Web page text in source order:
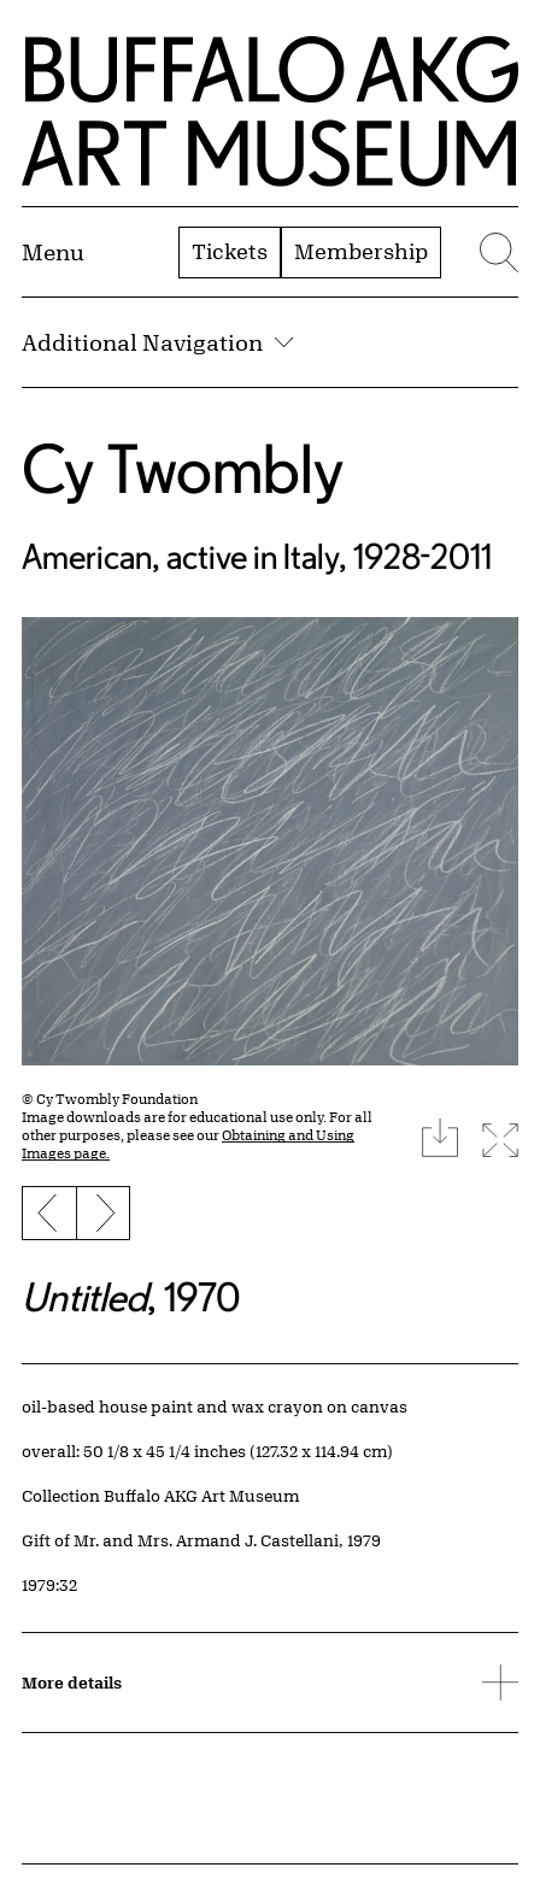
Skip to Main Content
Home | Buffalo AKG Art Museum
Menu Tickets Membership
Additional Navigation
Cy Twombly
American, active in Italy, 1928-2011
© Cy Twombly Foundation
Image downloads are for educational use only. For all
other purposes, please see ourObtaining and Using
Images page.
download
Previous slide
Next slide
Untitled, 1970
Artwork Details
Materials
oil-based house paint and wax crayon on canvas
Measurements
overall: 50 1/8 x 45 1/4 inches (127.32 x 114.94 cm)
Collection Buffalo AKG Art Museum
Credit
Gift of Mr. and Mrs. Armand J. Castellani, 1979
Accession ID
1979:32
More details